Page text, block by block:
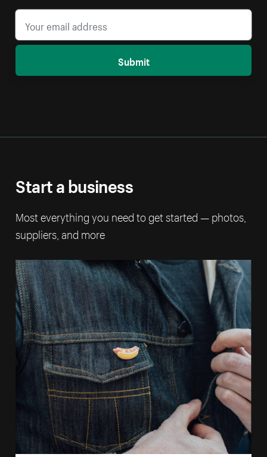
Submit
Start a business
Most everything you need to get started — photos,
suppliers, and more